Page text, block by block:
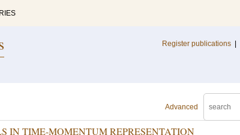
Register publications
Advanced
IN TIME-MOMENTUM REPRESENTATION